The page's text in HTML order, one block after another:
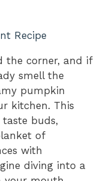
Recipe
the corner, and if
smell the
pumpkin
kitchen. This
buds,
of
with
diving into a